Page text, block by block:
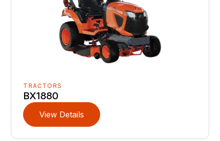
TRACTORS
BX1880
View Details